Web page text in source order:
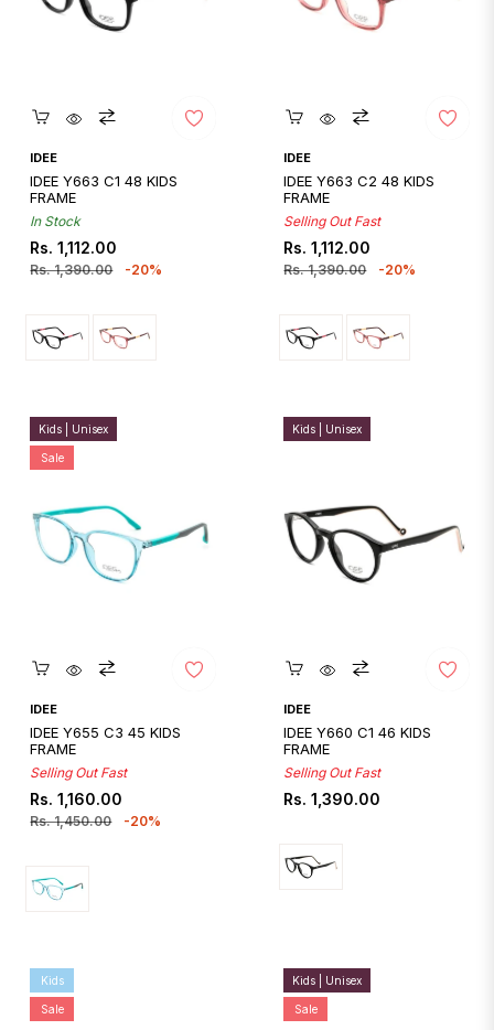
IDEE
IDEE Y663 C1 48 KIDS
FRAME
In Stock
Regular
price
Rs. 1,112.00
Rs. 1,390.00
Sale
price
-20%
IDEE
IDEE Y663 C2 48 KIDS
FRAME
Selling Out Fast
Regular
price
Rs. 1,112.00
Rs. 1,390.00
Sale
price
-20%
IDEE
IDEE Y655 C3 45 KIDS
FRAME
Selling Out Fast
Regular
price
Rs. 1,160.00
Rs. 1,450.00
Sale
price
Kids | Unisex
Sale
-20%
IDEE
IDEE Y660 C1 46 KIDS
FRAME
Selling Out Fast
Regular
Rs. 1,390.00
Kids | Unisex
Kids
Sale
Kids | Unisex
Sale